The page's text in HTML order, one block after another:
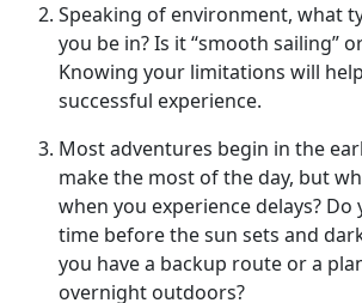
Speaking of environment, what
you be in? Is it “smooth sailing”
Knowing your limitations will
successful experience.
Most adventures begin in the
make the most ofthe day, but
when you experience delays? Do
time before the sun sets and
you have a backup route or a
overnight outdoors?